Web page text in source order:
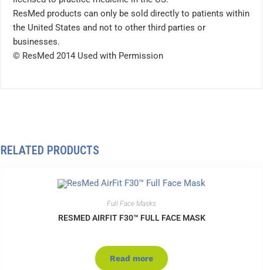
ResMed products can only be sold directly to patients within
the United States and not to other third parties or
businesses.
© ResMed 2014 Used with Permission
RELATED PRODUCTS
Full Face Masks
RESMED AIRFIT F30™ FULL FACE MASK
Read more